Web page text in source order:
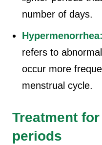
number of days.
Hypermenorrhea:
refers to
occur more
menstrual cycle.
Treatment
periods